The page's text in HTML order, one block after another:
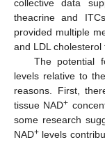
collective data
theacrine and
provided multiple
and LDL cholesterol
The potential
levels relative to
reasons. First,
tissue NAD+
some research
NAD+ levels